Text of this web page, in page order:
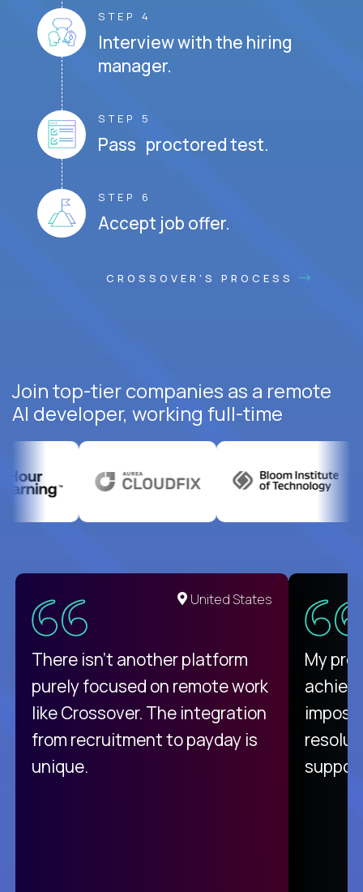
STEP 4
Interview with the hiring
manager.
STEP 5
Pass proctored test.
STEP 6
Accept job offer.
CROSSOVER'S PROCESS
Join top-tier companies as a remote
AI developer, working full-time
United States
There isn't another platform
purely focused on remote work
like Crossover. The integration
from recruitment to payday is
unique.
My